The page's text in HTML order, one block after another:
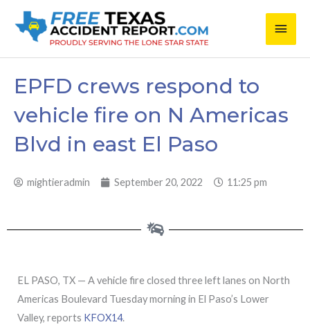
Main
EPFD crews respond to
vehicle fire on N Americas
Blvd in east El Paso
mightieradmin September 20, 2022 11:25 pm
EL PASO, TX — A vehicle fire closed three left lanes on North
Americas Boulevard Tuesday morning in El Paso’s Lower
Valley, reports KFOX14.